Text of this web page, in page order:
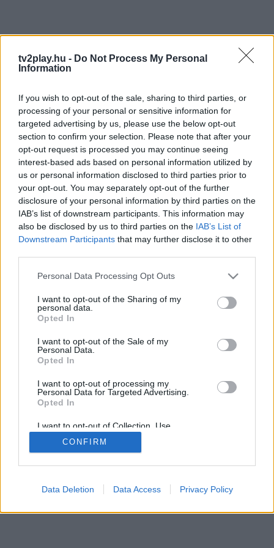
tv2play.hu - Do Not Process My Personal
Information
If you wish to opt-out of the sale, sharing to third parties, or
processing of your personal or sensitive information for
targeted advertising by us, please use the below opt-out
section to confirm your selection. Please note that after your
opt-out request is processed you may continue seeing
interest-based ads based on personal information utilized by
us or personal information disclosed to third parties prior to
your opt-out. You may separately opt-out of the further
disclosure of your personal information by third parties on the
IAB’s list of downstream participants. This information may
also be disclosed by us to third parties on the IAB’s List of
Downstream Participants that may further disclose it to other
Personal Data Processing Opt Outs
I want to opt-out of the Sharing of my
personal data.
Opted In
I want to opt-out of the Sale of my
Personal Data.
Opted In
I want to opt-out of processing my
Personal Data for Targeted Advertising.
Opted In
I want to opt-out of Collection, Use,
Retention, Sale, and/or Sharing of my
Personal Data that Is Unrelated with the
Purposes for which it was collected.
CONFIRM
Data Deletion Data Access Privacy Policy